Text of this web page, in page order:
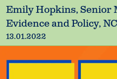
Emily Hopkins, Senior
Evidence and Policy,
13.01.2022